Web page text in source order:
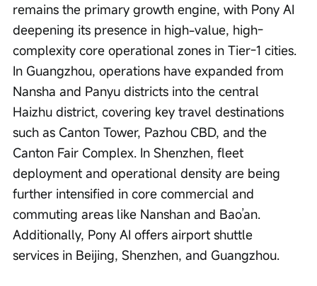
remains the primary growth engine, with Pony AI
deepening its presence in high-value, high-
complexity core operational zones in Tier-1 cities.
In Guangzhou, operations have expanded from
Nansha and Panyu districts into the central
Haizhu district, covering key travel destinations
such as Canton Tower, Pazhou CBD, and the
Canton Fair Complex. In Shenzhen, fleet
deployment and operational density are being
further intensified in core commercial and
commuting areas like Nanshan and Bao’an.
Additionally, Pony AI offers airport shuttle
services in Beijing, Shenzhen, and Guangzhou.